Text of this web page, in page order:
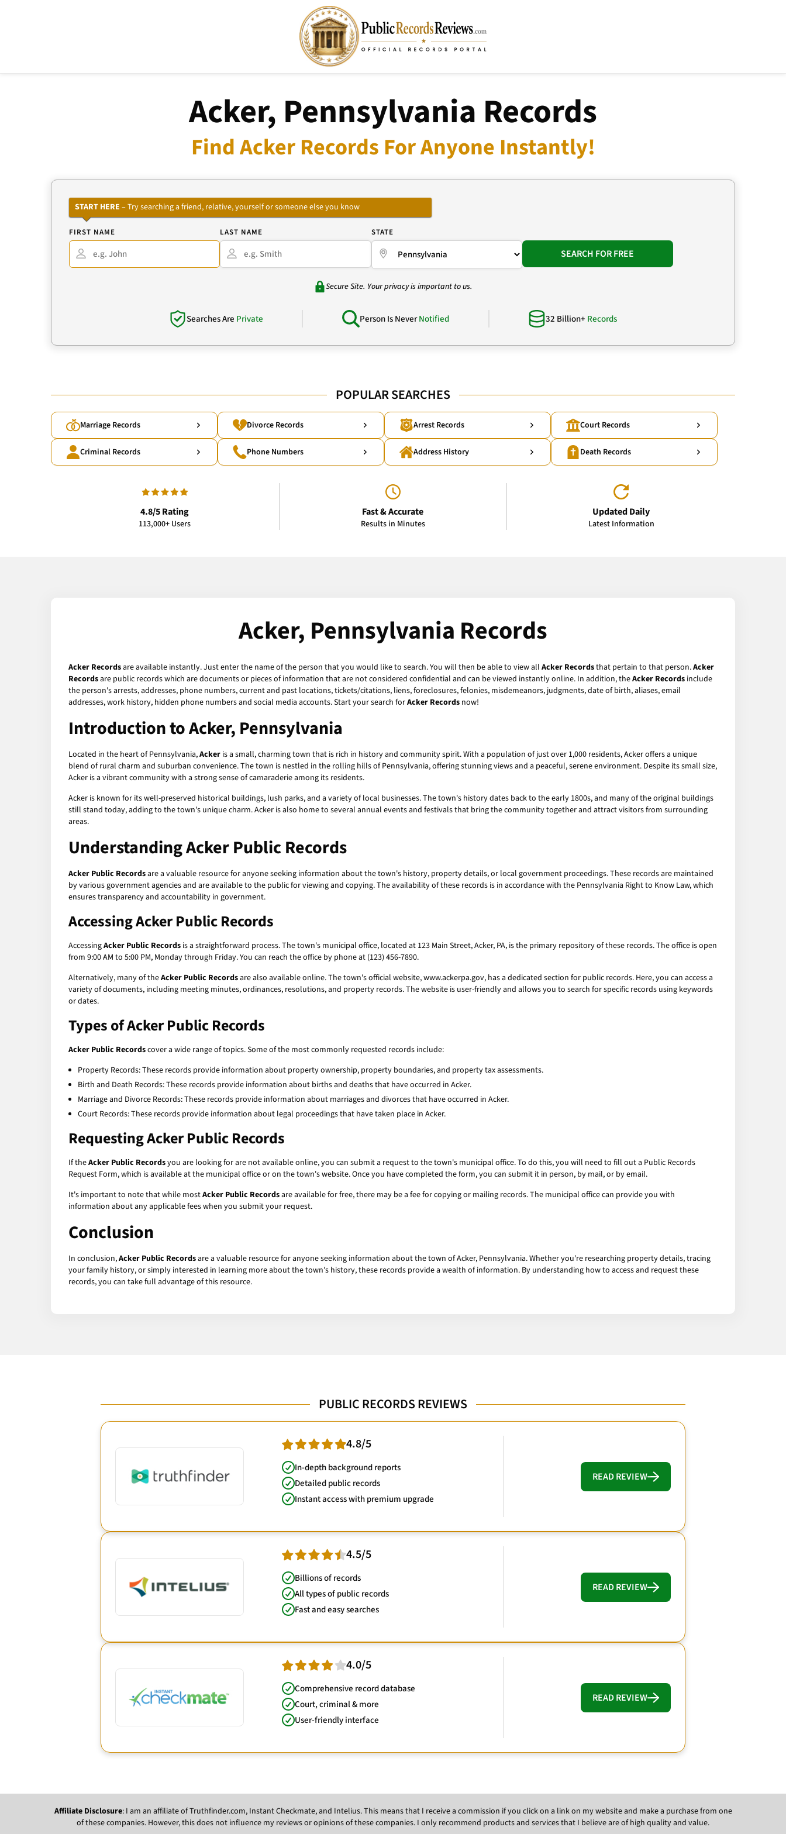
Acker, Pennsylvania Records
Find Acker Records For Anyone Instantly!
START HERE – Try searching a friend, relative, yourself or someone else you know
FIRST NAME LAST NAME STATE
SEARCH FOR FREE
Secure Site. Your privacy is important to us.
Searches Are Private Person Is NeverNotified 32 Billion+ Records
POPULAR SEARCHES
Marriage Records Divorce Records Arrest Records Court Records
Criminal Records Phone Numbers Address History Death Records
4.8/5 Rating
113,000+ Users
Fast & Accurate
Results in Minutes
Updated Daily
Latest Information
Acker, Pennsylvania Records
Acker Recordsare available instantly. Just enter the name of the person that you would like to search. You will then be able to view all Acker Recordsthat pertain to that person.Acker
Recordsare public records which are documents or pieces of information that are not considered confidential and can be viewed instantly online. In addition, theAcker Records include
the person's arrests, addresses, phone numbers, current and past locations, tickets/citations, liens, foreclosures, felonies, misdemeanors, judgments, date of birth, aliases, email
addresses, work history, hidden phone numbers and social media accounts. Start your search forAcker Records now!
Introduction to Acker, Pennsylvania
Located in the heart of Pennsylvania,Acker is a small, charming town that is rich in history and community spirit. With a population of just over 1,000 residents, Acker offers a unique
blend of rural charm and suburban convenience. The town is nestled in the rolling hills of Pennsylvania, offering stunning views and a peaceful, serene environment. Despite its small size,
Acker is a vibrant community with a strong sense of camaraderie among its residents.
Acker is known for its well-preserved historical buildings, lush parks, and a variety of local businesses. The town's history dates back to the early 1800s, and many of the original buildings
still stand today, adding to the town's unique charm. Acker is also home to several annual events and festivals that bring the community together and attract visitors from surrounding
areas.
UnderstandingAcker Public Records
Acker Public Recordsare a valuable resource for anyone seeking information about the town's history, property details, or local government proceedings. These records are maintained
by various government agencies and are available to the public for viewing and copying. The availability of these records is in accordance with the Pennsylvania Right to Know Law, which
ensures transparency and accountability in government.
AccessingAcker Public Records
AccessingAcker Public Records is a straightforward process. The town's municipal office, located at 123 Main Street, Acker, PA, is the primary repository of these records. The office is open
from 9:00 AM to 5:00 PM, Monday through Friday. You can reach the office by phone at (123) 456-7890.
Alternatively, many of theAcker Public Recordsare also available online. The town's official website, www.ackerpa.gov, has a dedicated section for public records. Here, you can access a
variety of documents, including meeting minutes, ordinances, resolutions, and property records. The website is user-friendly and allows you to search for specific records using keywords
or dates.
Types ofAcker Public Records
Acker Public Recordscover a wide range of topics. Some of the most commonly requested records include:
Property Records: These records provide information about property ownership, property boundaries, and property tax assessments.
Birth and Death Records: These records provide information about births and deaths that have occurred in Acker.
Marriage and Divorce Records: These records provide information about marriages and divorces that have occurred in Acker.
Court Records: These records provide information about legal proceedings that have taken place in Acker.
RequestingAcker Public Records
If theAcker Public Recordsyou are looking for are not available online, you can submit a request to the town's municipal office. To do this, you will need to fill out a Public Records
Request Form, which is available at the municipal office or on the town's website. Once you have completed the form, you can submit it in person, by mail, or by email.
It's important to note that while mostAcker Public Recordsare available for free, there may be a fee for copying or mailing records. The municipal office can provide you with
information about any applicable fees when you submit your request.
Conclusion
In conclusion,Acker Public Recordsare a valuable resource for anyone seeking information about the town of Acker, Pennsylvania. Whether you're researching property details, tracing
your family history, or simply interested in learning more about the town's history, these records provide a wealth of information. By understanding how to access and request these
records, you can take full advantage of this resource.
PUBLIC RECORDS REVIEWS
4.8/5
In-depth background reports
Detailed public records
Instant access with premium upgrade
READ REVIEW
4.5/5
Billions of records
All types of public records
Fast and easy searches
READ REVIEW
4.0/5
Comprehensive record database
Court, criminal & more
User-friendly interface
READ REVIEW
Affiliate Disclosure: I am an affiliate of Truthfinder.com, Instant Checkmate, and Intelius. This means that I receive a commission if you click on a link on my website and make a purchase from one
of these companies. However, this does not influence my reviews or opinions of these companies. I only recommend products and services that I believe are of high quality and value.